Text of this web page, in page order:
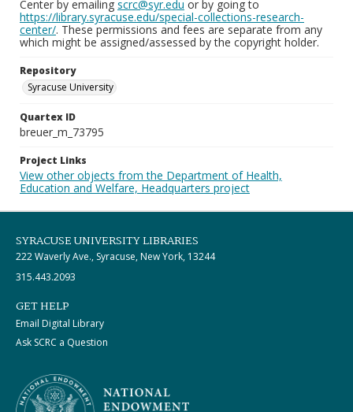
Center by emailing scrc@syr.edu or by going to
https://library.syracuse.edu/special-collections-research-
center/. These permissions and fees are separate from any
which might be assigned/assessed by the copyright holder.
Repository
Syracuse University
Quartex ID
breuer_m_73795
Project Links
View other objects from the Department of Health,
Education and Welfare, Headquarters project
SYRACUSE UNIVERSITY LIBRARIES
222 Waverly Ave., Syracuse, New York, 13244
315.443.2093
GET HELP
Email Digital Library
Ask SCRC a Question